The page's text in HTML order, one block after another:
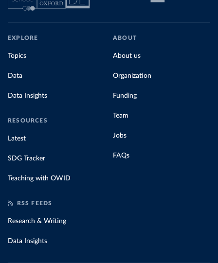
EXPLORE
Topics
Data
Data Insights
RESOURCES
Latest
SDG Tracker
Teaching with OWID
ABOUT
About us
Organization
Funding
Team
Jobs
FAQs
RSS FEEDS
Research & Writing
Data Insights